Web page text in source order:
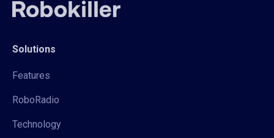
Solutions
Features
RoboRadio
Technology